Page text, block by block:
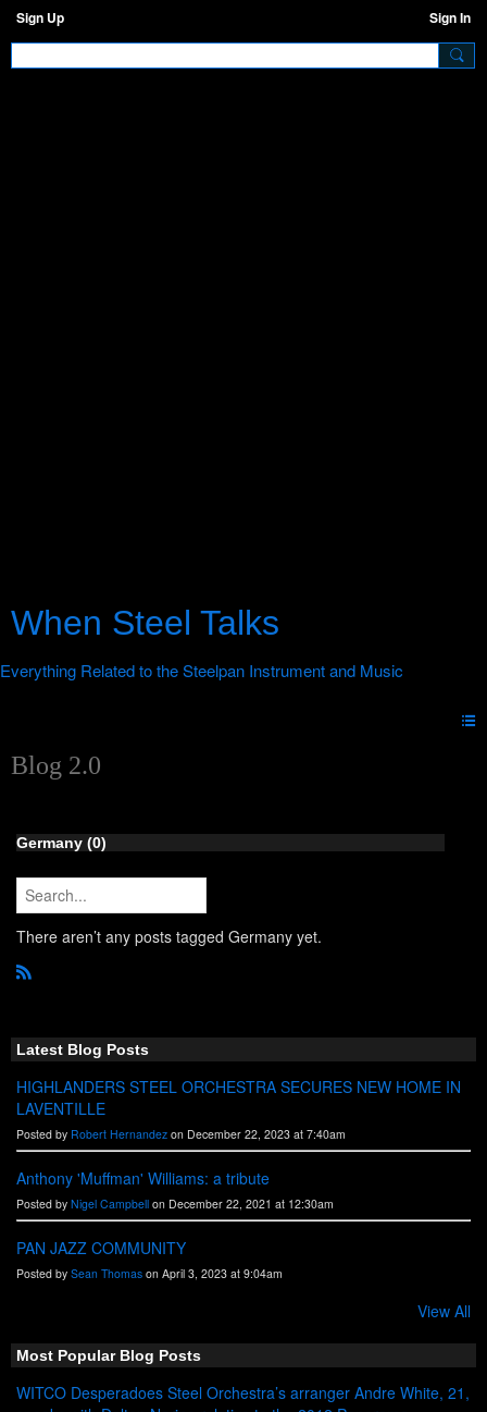
Sign Up Sign In
When Steel Talks
Blog 2.0
Germany (0)
There aren’t any posts tagged Germany yet.
R
Latest Blog Posts
HIGHLANDERS STEEL ORCHESTRA SECURES NEW HOME IN
LAVENTILLE
Posted by Robert Hernandez on December 22, 2023 at 7:40am
Anthony 'Muffman' Williams: a tribute
Posted by Nigel Campbell on December 22, 2021 at 12:30am
PAN JAZZ COMMUNITY
Posted by Sean Thomas on April 3, 2023 at 9:04am
View All
Most Popular Blog Posts
WITCO Desperadoes Steel Orchestra’s arranger Andre White, 21,